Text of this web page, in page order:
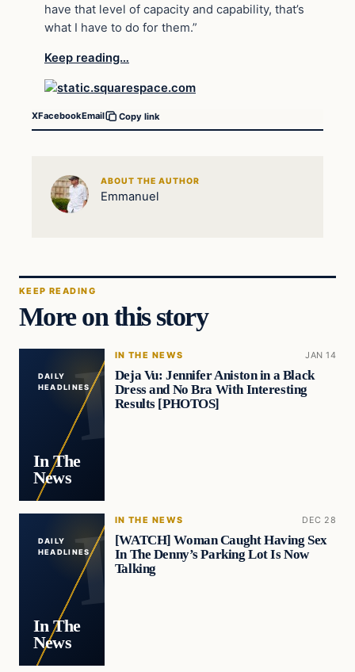
have that level of capacity and capability, that’s
what I have to do for them.”
Keep reading…
XFacebookEmail Copy link
ABOUT THE AUTHOR
Emmanuel
KEEP READING
More on this story
DAILY
HEADLINES
In The
News
IN THE NEWS JAN 14
Deja Vu: Jennifer Aniston in a Black
Dress and No Bra With Interesting
Results [PHOTOS]
DAILY
HEADLINES
In The
News
IN THE NEWS DEC 28
[WATCH] Woman Caught Having Sex
In The Denny’s Parking Lot Is Now
Talking